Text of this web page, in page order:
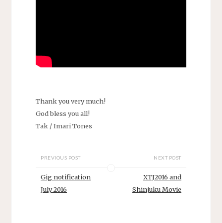
Thank you very much!
God bless you all!
Tak / Imari Tones
PREVIOUS POST
Gig notification
July 2016
NEXT POST
XTJ2016 and
Shinjuku Movie